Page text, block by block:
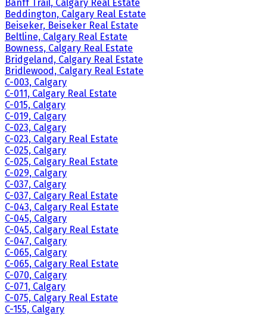
Banff Trail, Calgary Real Estate
Beddington, Calgary Real Estate
Beiseker, Beiseker Real Estate
Beltline, Calgary Real Estate
Bowness, Calgary Real Estate
Bridgeland, Calgary Real Estate
Bridlewood, Calgary Real Estate
C-003, Calgary
C-011, Calgary Real Estate
C-015, Calgary
C-019, Calgary
C-023, Calgary
C-023, Calgary Real Estate
C-025, Calgary
C-025, Calgary Real Estate
C-029, Calgary
C-037, Calgary
C-037, Calgary Real Estate
C-043, Calgary Real Estate
C-045, Calgary
C-045, Calgary Real Estate
C-047, Calgary
C-065, Calgary
C-065, Calgary Real Estate
C-070, Calgary
C-071, Calgary
C-075, Calgary Real Estate
C-155, Calgary